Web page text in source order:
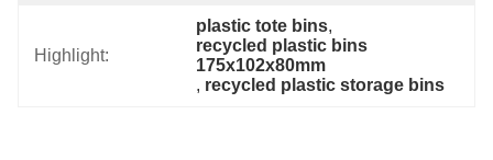
Highlight:
plastic tote bins,
recycled plastic bins
175x102x80mm
, recycled plastic storage bins